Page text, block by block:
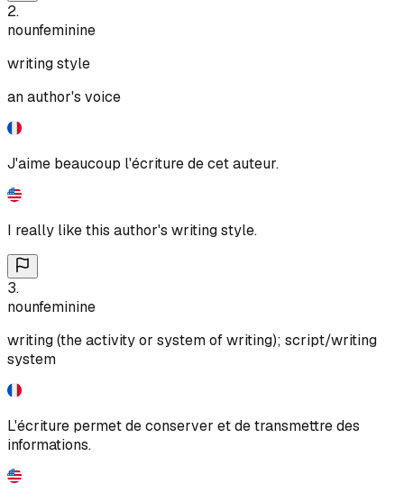
2.
nounfeminine
writing style
an author's voice
J'aime beaucoup l'écriture de cet auteur.
I really like this author's writing style.
3.
nounfeminine
writing (the activity or system of writing); script/writing
system
L'écriture permet de conserver et de transmettre des
informations.